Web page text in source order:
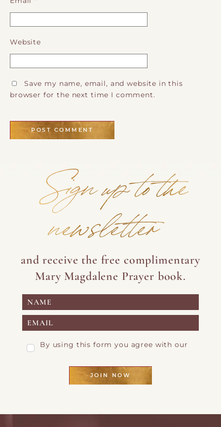
Website
Save my name, email, and website in this
browser for the next time I comment.
Sign up to the
newsletter
and receive the free complimentary
Mary Magdalene Prayer book.
By using this form you agree with our
JOIN NOW